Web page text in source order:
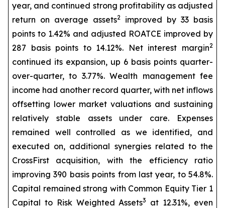
year, and continued strong profitability as adjusted
return on average assets2
improved by 33 basis
points to 1.42% and adjusted ROATCE improved by
287 basis points to 14.12%. Net interest margin2
continued its expansion, up 6 basis points quarter-
over-quarter, to 3.77%. Wealth management fee
income had another record quarter, with net inflows
offsetting lower market valuations and sustaining
relatively stable assets under care. Expenses
remained well controlled as we identified, and
executed on, additional synergies related to the
CrossFirst acquisition, with the efficiency ratio
improving 390 basis points from last year, to 54.8%.
Capital remained strong with Common Equity Tier 1
Capital to Risk Weighted Assets3
at 12.31%, even